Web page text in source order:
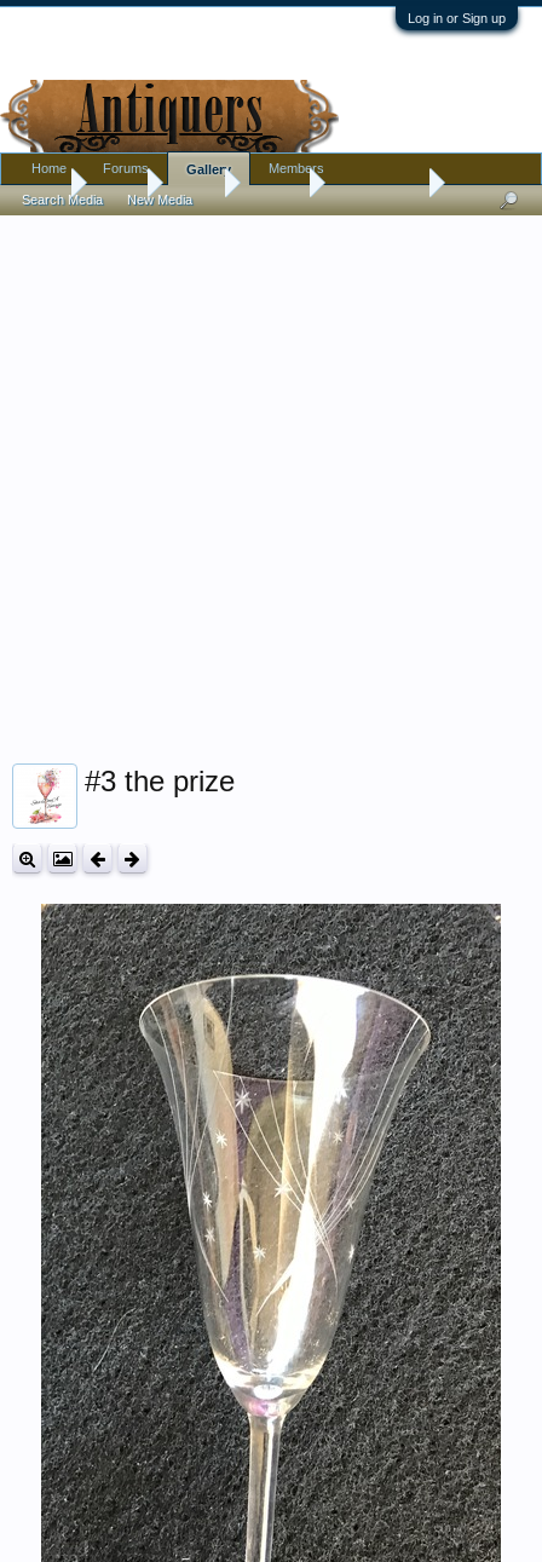
Log in or Sign up
Home Gallery Donna E Donnas finds
#3 the prize
Home Forums Gallery
Search Media New Media
Members